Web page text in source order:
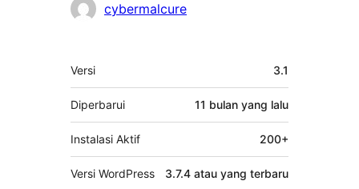
cybermalcure
Meta
Versi 3.1
Diperbarui 11 bulan yang lalu
Instalasi Aktif 200+
Versi WordPress 3.7.4 atau yang terbaru